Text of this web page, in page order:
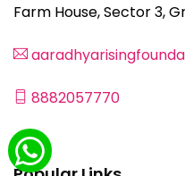
Farm House, Sector 3,
8882057770